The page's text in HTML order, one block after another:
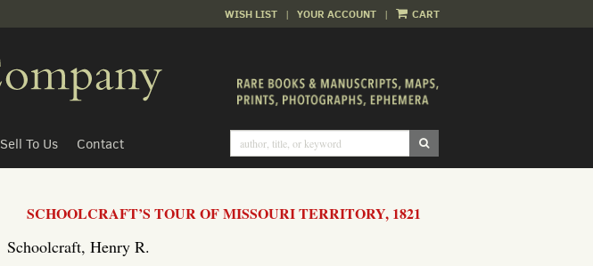
WISH LIST | YOUR ACCOUNT | CART
Sell To Us Contact SUBMIT SEARCH
SCHOOLCRAFT’S TOUR OF MISSOURI TERRITORY, 1821
Schoolcraft, Henry R.